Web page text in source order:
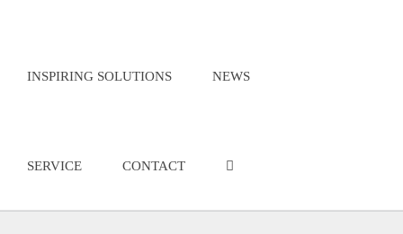
INSPIRING SOLUTIONS NEWS
SERVICE CONTACT